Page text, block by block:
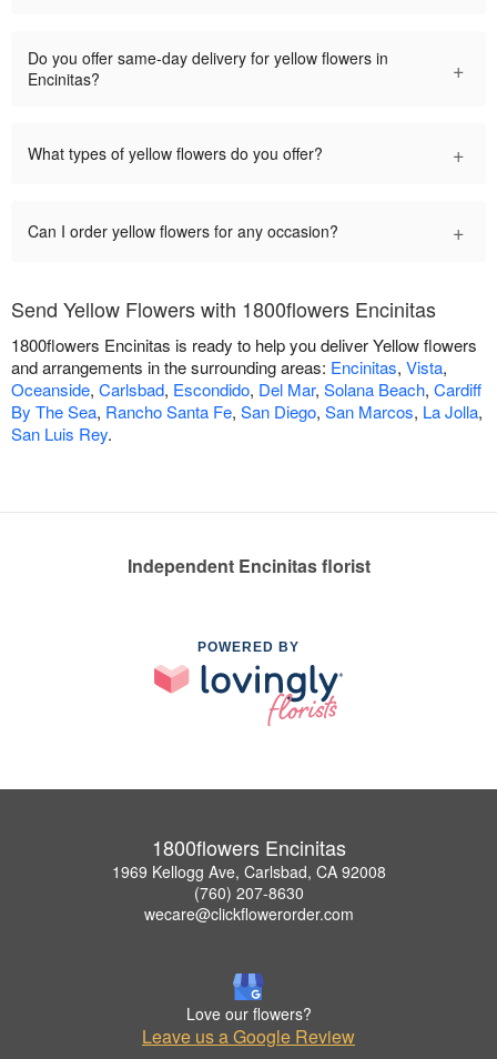
Do you offer same-day delivery for yellow flowers in
Encinitas?
+
What types of yellow flowers do you offer? +
Can I order yellow flowers for any occasion? +
Send Yellow Flowers with 1800flowers Encinitas
1800flowers Encinitas is ready to help you deliver Yellow flowers
and arrangements in the surrounding areas: Encinitas, Vista,
Oceanside, Carlsbad, Escondido, Del Mar, Solana Beach, Cardiff
By The Sea, Rancho Santa Fe, San Diego, San Marcos, La Jolla,
San Luis Rey.
Independent Encinitas florist
POWERED BY
1800flowers Encinitas
1969 Kellogg Ave, Carlsbad, CA 92008
(760) 207-8630
wecare@clickflowerorder.com
Love our flowers?
Leave us a Google Review